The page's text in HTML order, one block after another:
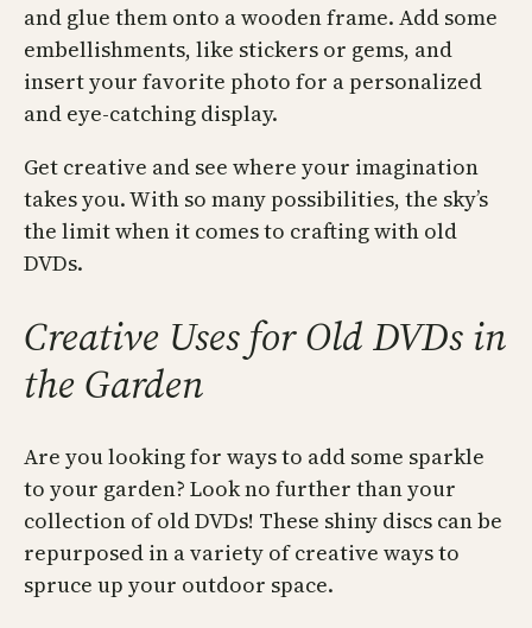
and glue them onto a wooden frame. Add some
embellishments, like stickers or gems, and
insert your favorite photo for a personalized
and eye-catching display.
Get creative and see where your imagination
takes you. With so many possibilities, the sky’s
the limit when it comes to crafting with old
DVDs.
Creative Uses for Old DVDs in
the Garden
Are you looking for ways to add some sparkle
to your garden? Look no further than your
collection of old DVDs! These shiny discs can be
repurposed in a variety of creative ways to
spruce up your outdoor space.